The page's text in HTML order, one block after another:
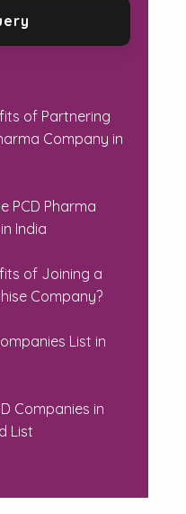
of Partnering
Company in
PCD Pharma
India
of Joining a
Company?
List in
Companies in
List